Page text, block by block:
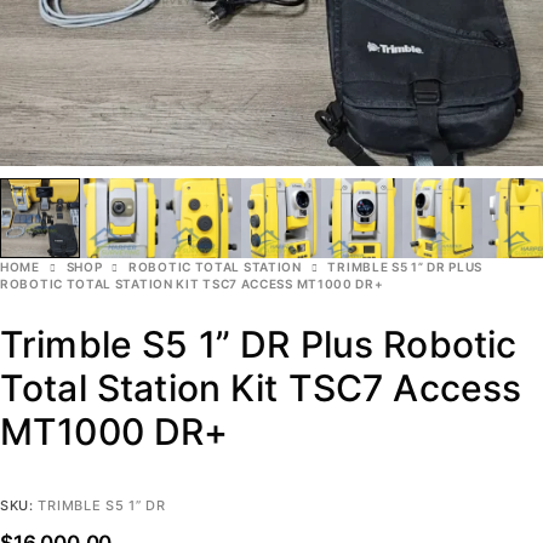
HOME SHOP ROBOTIC TOTAL STATION
TRIMBLE S5 1” DR PLUS
ROBOTIC TOTAL STATION KIT TSC7 ACCESS MT1000 DR+
Trimble S5 1” DR Plus Robotic
Total Station Kit TSC7 Access
MT1000 DR+
SKU:TRIMBLE S5 1” DR